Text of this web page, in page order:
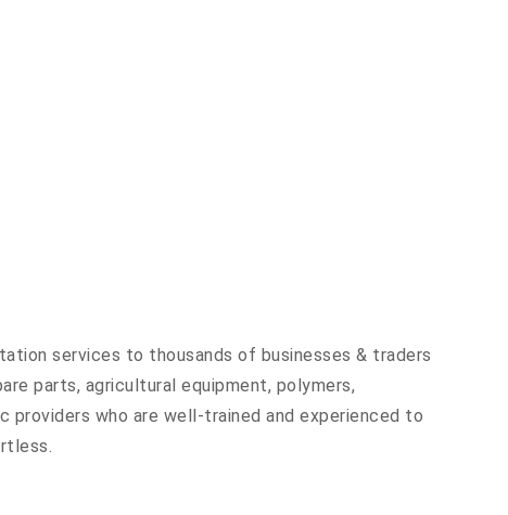
services to thousands of businesses & traders
parts, agricultural equipment, polymers,
providers who are well-trained and experienced to